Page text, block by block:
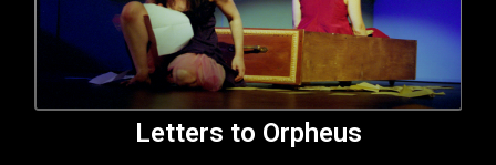
Letters to Orpheus